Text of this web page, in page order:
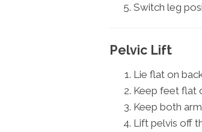
Switch leg
Pelvic Lift
Lie flat on
Keep feet flat
Keep both
Lift pelvis off